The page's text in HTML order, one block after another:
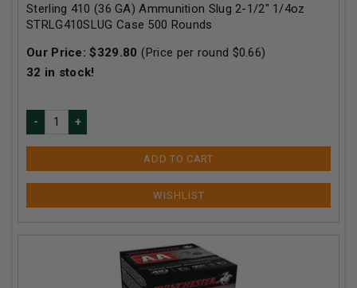
Sterling 410 (36 GA) Ammunition Slug 2-1/2" 1/4oz
STRLG410SLUG Case 500 Rounds
Our Price:$329.80 (Price per round $0.66)
32 in stock!
ADD TO CART